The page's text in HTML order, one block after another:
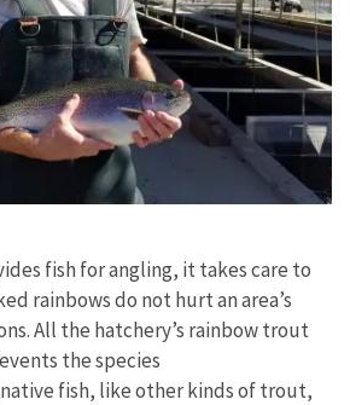
fish for angling, it takes care to
rainbows do not hurt an area’s
All the hatchery’s rainbow trout
the species
fish, like other kinds of trout,